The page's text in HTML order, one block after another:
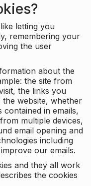
letting you
remembering your
the user
about the
the site from
the links you
website, whether
in emails,
multiple devices,
email opening and
including
our emails.
and they all work
the cookies